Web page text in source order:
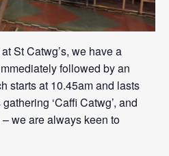
St Catwg’s, we have a
followed by an
starts at 10.45am and lasts
‘Caffi Catwg’, and
we are always keen to